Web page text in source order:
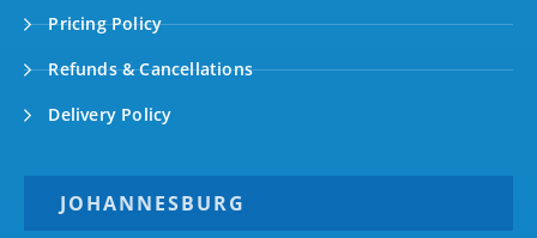
Pricing Policy
Refunds & Cancellations
Delivery Policy
JOHANNESBURG